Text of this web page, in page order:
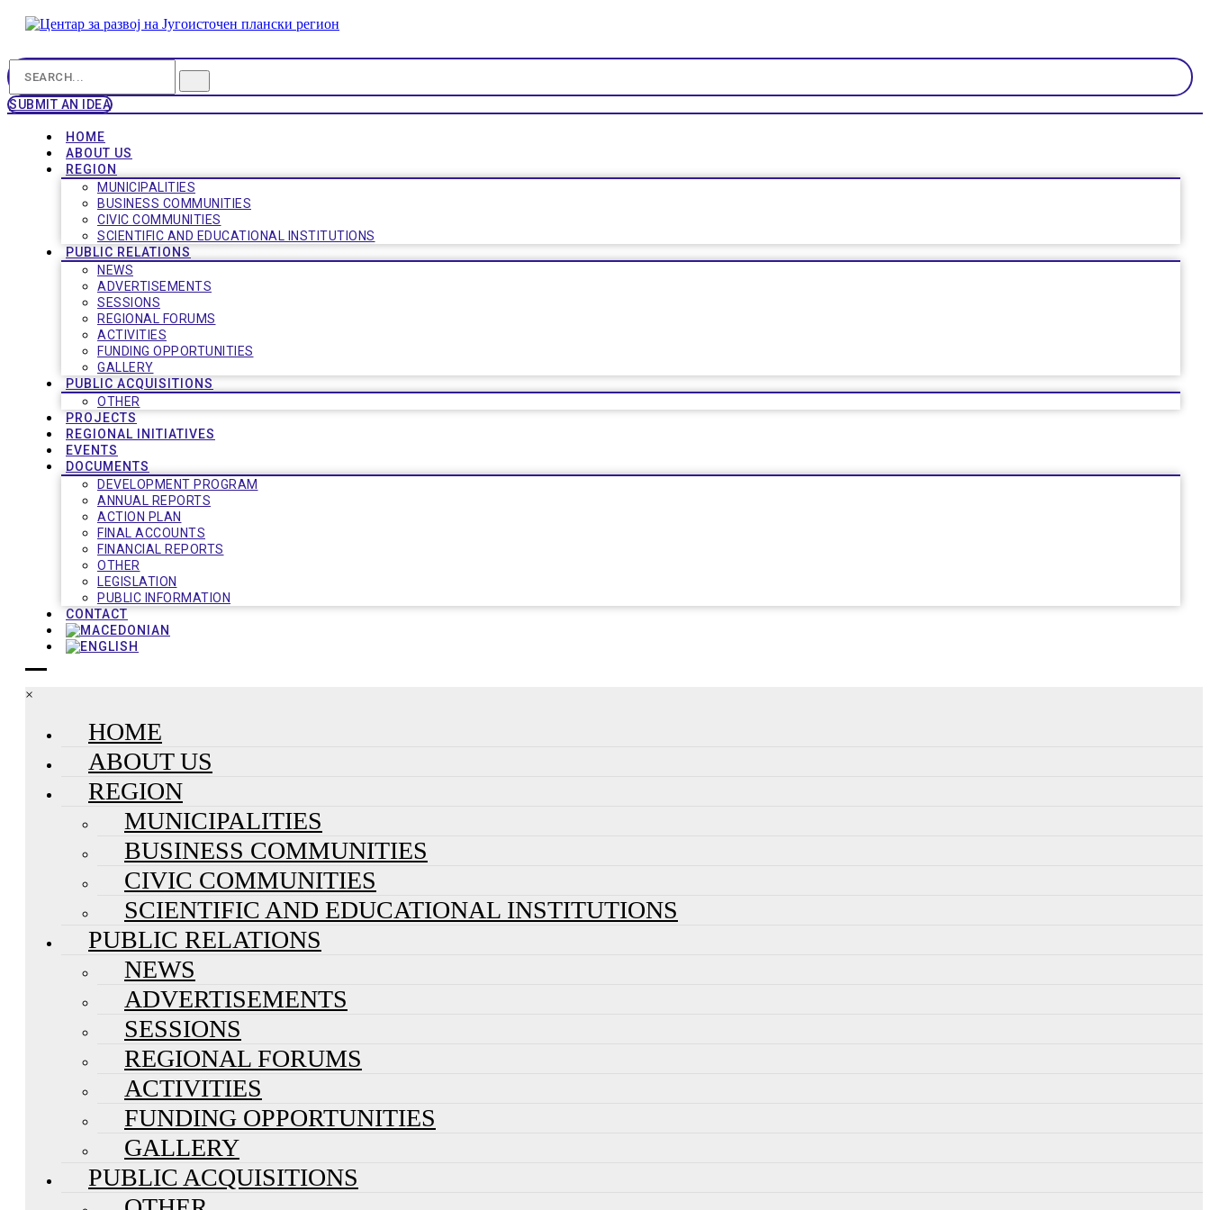
SUBMIT AN IDEA
HOME
ABOUT US
REGION
MUNICIPALITIES
BUSINESS COMMUNITIES
CIVIC COMMUNITIES
SCIENTIFIC AND EDUCATIONAL INSTITUTIONS
PUBLIC RELATIONS
NEWS
ADVERTISEMENTS
SESSIONS
REGIONAL FORUMS
ACTIVITIES
FUNDING OPPORTUNITIES
GALLERY
PUBLIC ACQUISITIONS
OTHER
PROJECTS
REGIONAL INITIATIVES
EVENTS
DOCUMENTS
DEVELOPMENT PROGRAM
ANNUAL REPORTS
ACTION PLAN
FINAL ACCOUNTS
FINANCIAL REPORTS
OTHER
LEGISLATION
PUBLIC INFORMATION
CONTACT
×
HOME
ABOUT US
REGION
MUNICIPALITIES
BUSINESS COMMUNITIES
CIVIC COMMUNITIES
SCIENTIFIC AND EDUCATIONAL INSTITUTIONS
PUBLIC RELATIONS
NEWS
ADVERTISEMENTS
SESSIONS
REGIONAL FORUMS
ACTIVITIES
FUNDING OPPORTUNITIES
GALLERY
PUBLIC ACQUISITIONS